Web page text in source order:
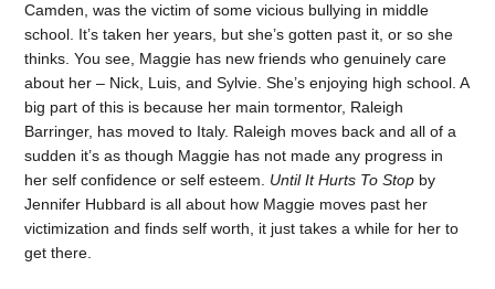
Camden, was the victim of some vicious bullying in middle
school. It’s taken her years, but she’s gotten past it, or so she
thinks. You see, Maggie has new friends who genuinely care
about her – Nick, Luis, and Sylvie. She’s enjoying high school. A
big part of this is because her main tormentor, Raleigh
Barringer, has moved to Italy. Raleigh moves back and all of a
sudden it’s as though Maggie has not made any progress in
her self confidence or self esteem. Until It Hurts To Stop by
Jennifer Hubbard is all about how Maggie moves past her
victimization and finds self worth, it just takes a while for her to
get there.